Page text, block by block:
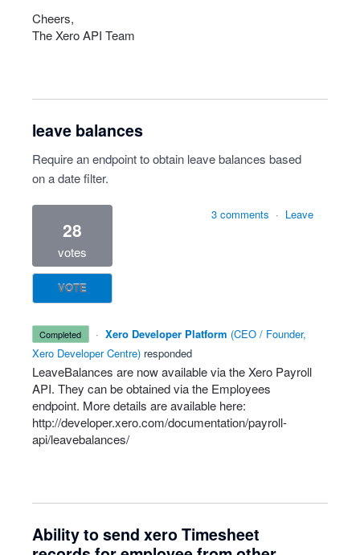
Cheers,
The XeroAPI Team
leave balances
Require an endpoint to obtain leave balances based
on a date filter.
28
votes
VOTE
3 comments · Leave
completed · Xero Developer Platform (CEO / Founder,
Xero Developer Centre) responded
LeaveBalances are now available via the Xero Payroll
API. They can be obtained via the Employees
endpoint. More details are available here:
http://developer.xero.com/documentation/payroll-
api/leavebalances/
Ability to send xero Timesheet